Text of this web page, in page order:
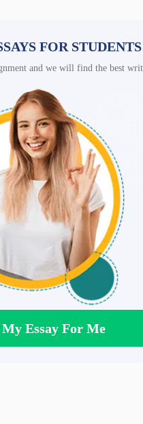
FOR STUDENTS
and we will find the best
Essay For Me